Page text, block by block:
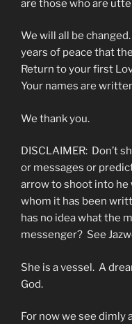
are those who are
We will all be
years of peace that
Return to your first
Your names are
We thank you.
DISCLAIMER: Don’t
or messages or
arrow to shoot into
whom it has been
has no idea what the
messenger? See
She is a vessel. A
God.
For now we see dimly